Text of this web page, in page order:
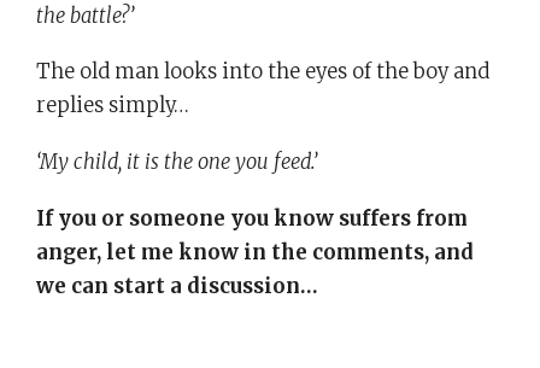
the battle?’
The old man looks into the eyes of the boy and
replies simply…
‘My child, it is the one you feed.’
If you or someone you know suffers from
anger, let me know in the comments, and
we can start a discussion…